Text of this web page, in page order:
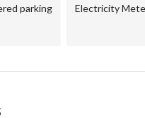
parking Electricity